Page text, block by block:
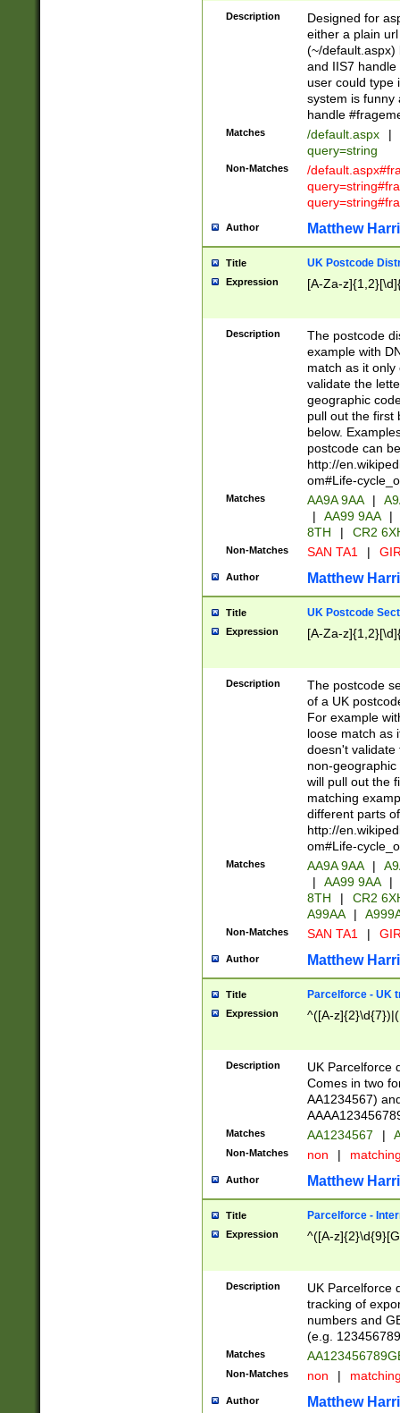
Description
Designed for
either a plain
(~/default.aspx)
and IIS7
user could type
system is funny
handle
Matches /default.aspx |
query=string
Non-Matches
/
Author Matthew
Title UK Postcode
Expression [A-Za-
Description
The postcode
example with
match as it
validate the
geographic
pull out the first
below.
postcode can
http://
om#Life-
Matches AA9A 9AA |
|
AA99 9AA |
8TH
| CR2
Non-Matches SAN TA1 |
Author Matthew
Title UK Postcode
Expression [A-Za-
Description
The postcode
of a UK
For example
loose match as
doesn't validate
non-geographic
will pull out the
matching
different parts
http://
om#Life-
Matches AA9A 9AA |
|
AA99 9AA |
8TH
|
CR2
A99AA
|
Non-Matches SAN TA1 |
Author Matthew
Title Parcelforce - UK
Expression ^([A-
Description
UK Parcelforce
Comes in two
AA1234567)
Matches AA1234567 |
Non-Matches non |
Author Matthew
Title Parcelforce -
Expression ^([A-
Description
UK Parcelforce
tracking of
numbers and
(e.g.
Matches
Non-Matches non |
Author Matthew